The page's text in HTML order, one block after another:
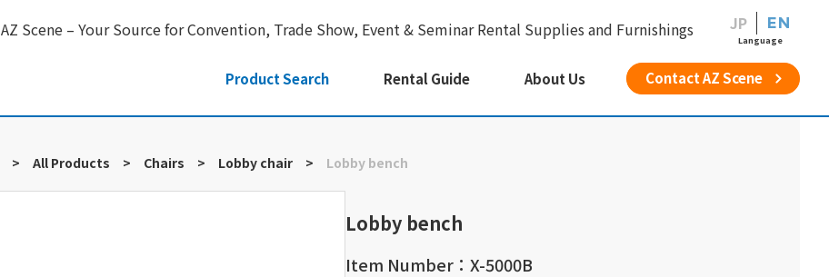
AZ Scene – Your Source for Convention, Trade Show, Event & Seminar Rental Supplies and Furnishings EN
JP
Language
Product Search Rental Guide About Us Contact AZ Scene
> All Products > Chairs > Lobby chair > Lobby bench
Lobby bench
Item Number：X-5000B